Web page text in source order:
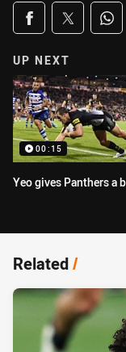
Share on
Share viaShare via
UP NEXT
00:15
Yeo gives Panthers a
Related/